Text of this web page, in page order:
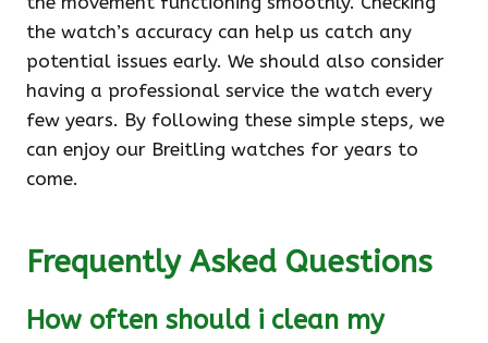
the watch’s accuracy can help us catch any
potential issues early. We should also consider
having a professional service the watch every
few years. By following these simple steps, we
can enjoy our Breitling watches for years to
come.
Frequently Asked Questions
How often should i clean my